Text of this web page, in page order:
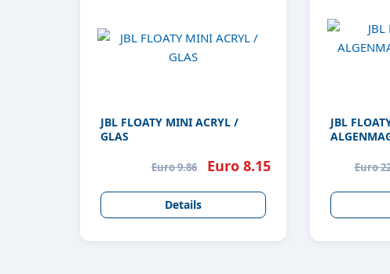
JBL FLOATY MINI ACRYL /
GLAS
Euro 9.86 Euro 8.15
Details
JBL
Euro